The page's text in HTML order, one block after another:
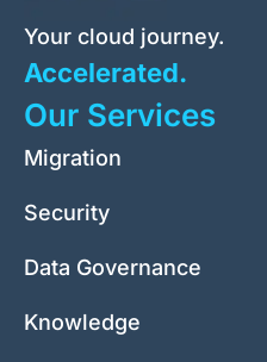
Your cloud journey.
Accelerated.
Our Services
Migration
Security
Data Governance
Knowledge